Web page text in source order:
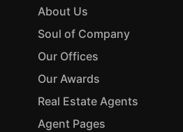
About Us
Soul of Company
Our Offices
Our Awards
Real Estate Agents
Agent Pages